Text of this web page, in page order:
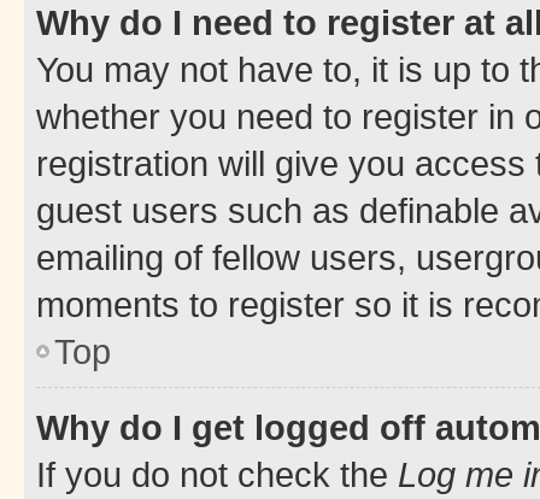
Why do I need to register at
You may not have to, it is up to
whether you need to register in
registration will give you
guest users such as definable
emailing of fellow users,
moments to register so it is
Top
Why do I get logged off
If you do not check the Log me